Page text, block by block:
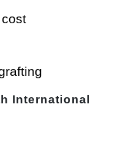
International